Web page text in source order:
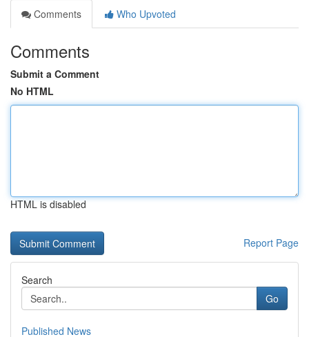
Comments
Who Upvoted
Comments
Submit a Comment
No HTML
HTML is disabled
Report Page
Search
Go
Published News